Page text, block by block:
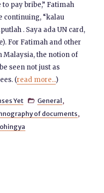
to pay bribe,” Fatimah
continuing, “kalau
. Saya ada UN card,
For Fatimah and other
Malaysia, the notion of
seen not just as
(read more...)
Yet  General,
of documents,